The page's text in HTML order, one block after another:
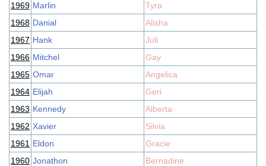
1969 Marlin
Tyra
1968 Danial
Alisha
1967 Hank
Juli
1966 Mitchel
Gay
1965 Omar
Angelica
1964 Elijah
Geri
1963 Kennedy
Alberta
1962 Xavier
Silvia
1961 Eldon
Gracie
1960 Jonathon
Bernadine